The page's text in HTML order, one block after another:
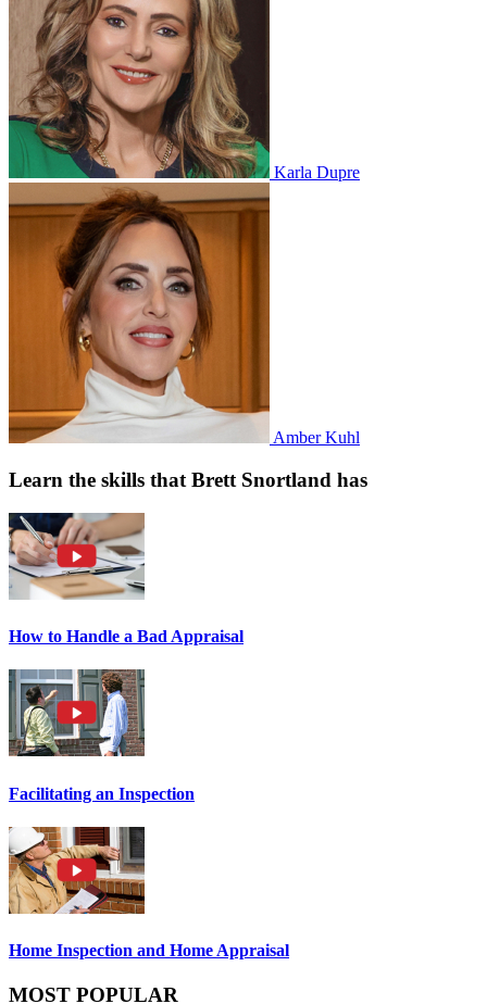
Karla Dupre
Amber Kuhl
Learn the skills that Brett Snortland has
How to Handle a Bad Appraisal
Facilitating an Inspection
Home Inspection and Home Appraisal
MOST POPULAR